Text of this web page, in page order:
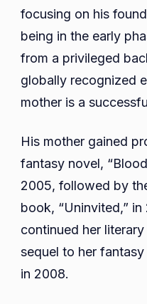
focusing on his
being in the early
from a privileged
globally recognized
mother is a
His mother gained
fantasy novel,
2005, followed by
book, “Uninvited,”
continued her
sequel to her
in 2008.